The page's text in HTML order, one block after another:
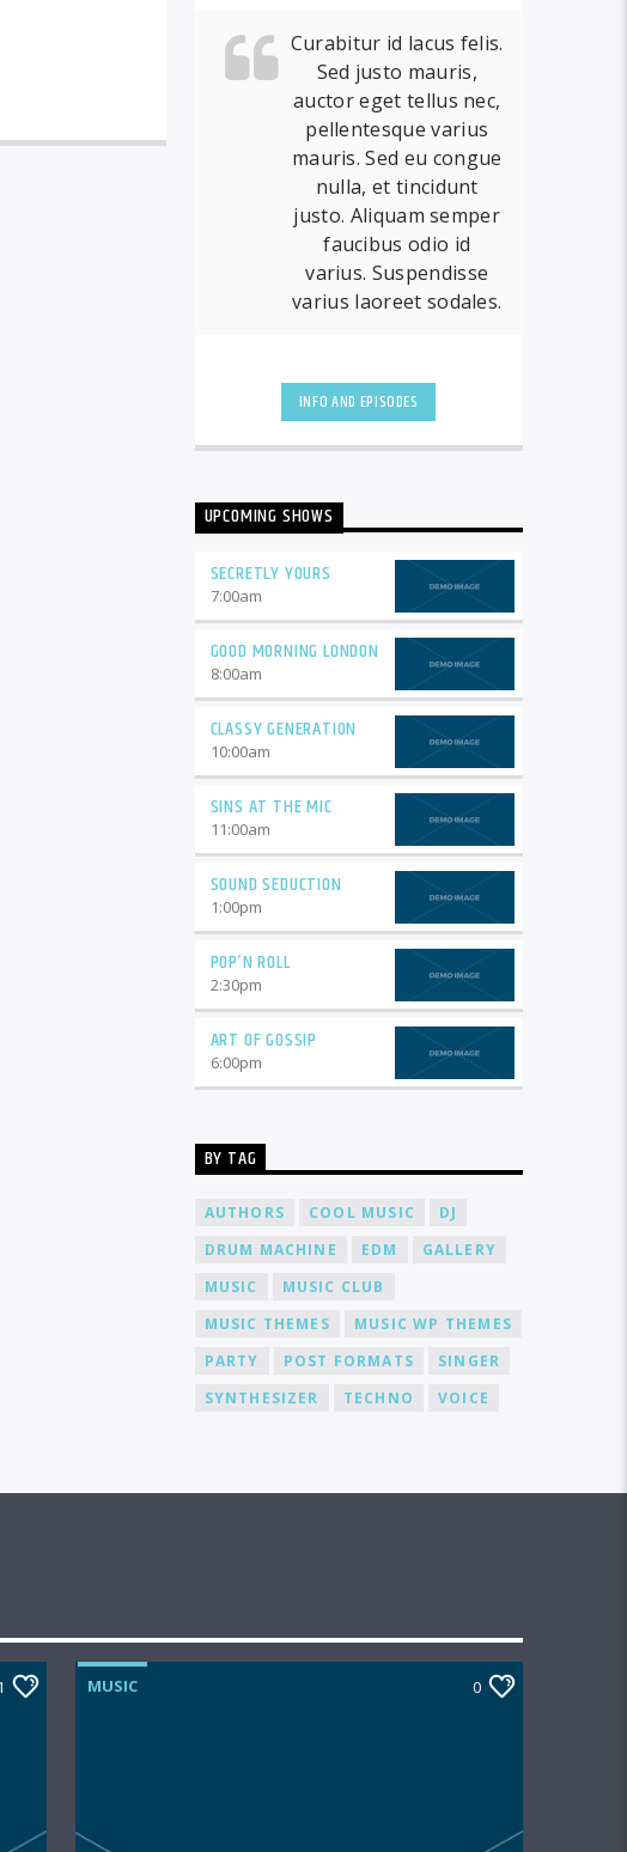
Curabitur id lacus felis.
Sed justo mauris,
auctor eget tellus nec,
pellentesque varius
mauris. Sed eu congue
nulla, et tincidunt
justo. Aliquam semper
faucibus odio id
varius. Suspendisse
varius laoreet sodales.
INFO AND EPISODES
UPCOMING SHOWS
SECRETLY YOURS
7:00am
GOOD MORNING LONDON
8:00am
CLASSY GENERATION
10:00am
SINS AT THE MIC
11:00am
SOUND SEDUCTION
1:00pm
POP’N ROLL
2:30pm
ART OF GOSSIP
6:00pm
BY TAG
AUTHORS COOL MUSIC
DJ
DRUM MACHINE
EDM
GALLERY
MUSIC
MUSIC CLUB
MUSIC THEMES
MUSIC WP THEMES
PARTY
POST FORMATS
SINGER
SYNTHESIZER
TECHNO VOICE
MUSIC 0